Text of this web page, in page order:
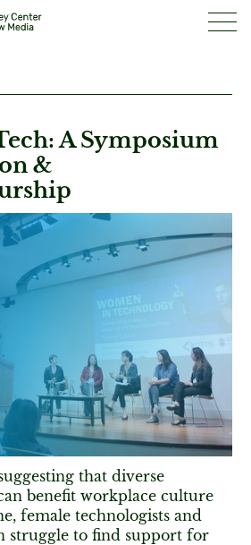
A Symposium
&
that diverse
benefit workplace culture
female technologists and
struggle to find support for